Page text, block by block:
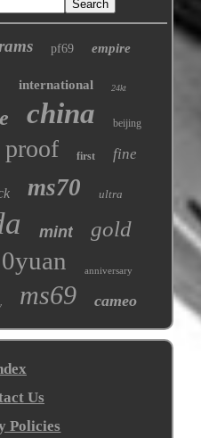
pf69 empire
international 24kt
china beijing
proof first fine
ms70 ultra
mint gold
anniversary
ms69 cameo
Us
Policies